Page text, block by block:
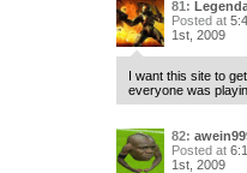
81:
Posted at
1st, 2009
I want this site to
everyone was
82:
Posted at
1st, 2009